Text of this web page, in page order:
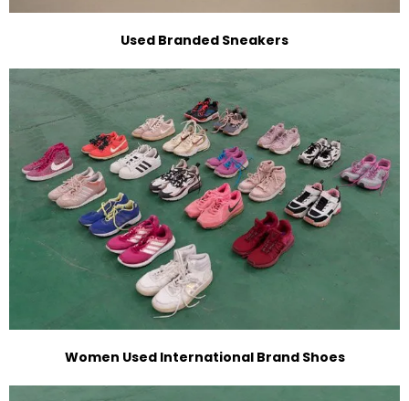
Used Branded Sneakers
Women Used International Brand Shoes